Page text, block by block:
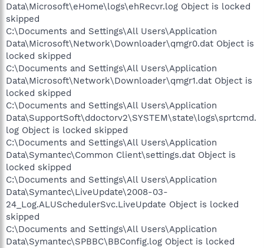
Data\Microsoft\eHome\logs\ehRecvr.log Object is locked
skipped
C:\Documents and Settings\All Users\Application
Data\Microsoft\Network\Downloader\qmgr0.dat Object is
locked skipped
C:\Documents and Settings\All Users\Application
Data\Microsoft\Network\Downloader\qmgr1.dat Object is
locked skipped
C:\Documents and Settings\All Users\Application
Data\SupportSoft\ddoctorv2\SYSTEM\state\logs\sprtcmd.
log Object is locked skipped
C:\Documents and Settings\All Users\Application
Data\Symantec\Common Client\settings.dat Object is
locked skipped
C:\Documents and Settings\All Users\Application
Data\Symantec\LiveUpdate\2008-03-
24_Log.ALUSchedulerSvc.LiveUpdate Object is locked
skipped
C:\Documents and Settings\All Users\Application
Data\Symantec\SPBBC\BBConfig.log Object is locked